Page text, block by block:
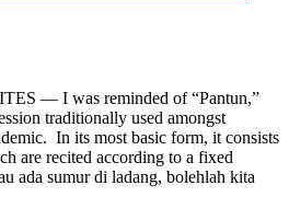
— I was reminded of “Pantun,”
traditionally used amongst
In its most basic form, it consists
are recited according to a fixed
ada sumur di ladang, bolehlah kita